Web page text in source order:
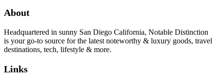
About
Headquartered in sunny San Diego California, Notable Distinction
is your go-to source for the latest noteworthy & luxury goods, travel
destinations, tech, lifestyle & more.
Links